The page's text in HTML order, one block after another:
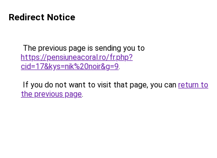
Redirect Notice
The previous page is sending you to
https://pensiuneacoral.ro/fr.php?
cid=17&kys=nik%20noir&g=9.
If you do not want to visit that page, you can return to
the previous page.